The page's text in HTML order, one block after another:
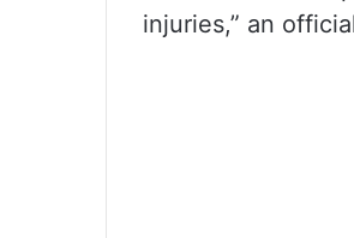
injuries,” an